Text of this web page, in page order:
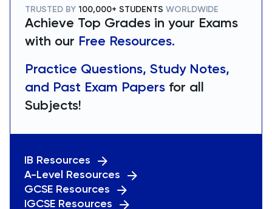
TRUSTED BY 100,000+ STUDENTS WORLDWIDE
Achieve Top Grades in your Exams
with our Free Resources.
Practice Questions, Study Notes,
and Past Exam Papers for all
Subjects!
IB Resources
A-Level Resources
GCSE Resources
IGCSE Resources